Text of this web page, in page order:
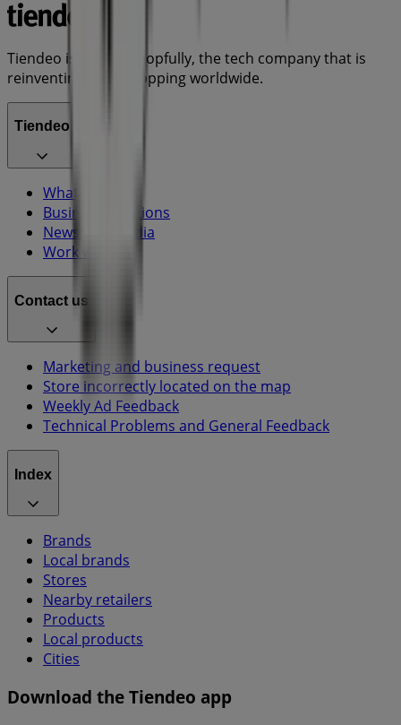
Tiendeo is part of Shopfully, the tech company that is
reinventing local shopping worldwide.
Tiendeo
What we do
Business Solutions
News and media
Work with us
Contact us
Marketing and business request
Store incorrectly located on the map
Weekly Ad Feedback
Technical Problems and General Feedback
Index
Brands
Local brands
Stores
Nearby retailers
Products
Local products
Cities
Download the Tiendeo app